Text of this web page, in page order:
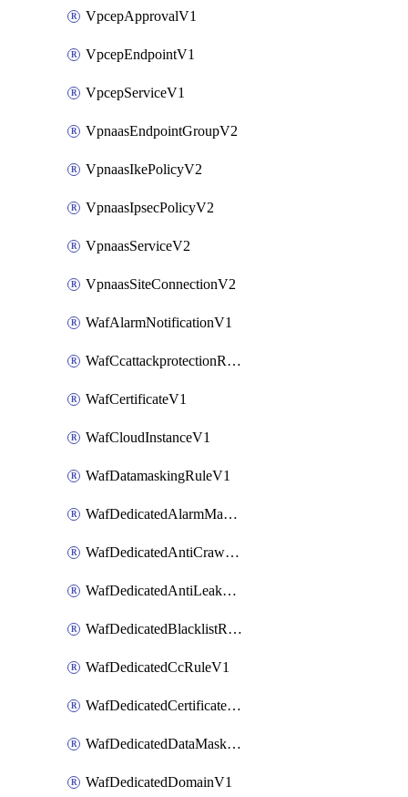
VpcepApprovalV1
VpcepEndpointV1
VpcepServiceV1
VpnaasEndpointGroupV2
VpnaasIkePolicyV2
VpnaasIpsecPolicyV2
VpnaasServiceV2
VpnaasSiteConnectionV2
WafAlarmNotificationV1
WafCcattackprotectionRuleV1
WafCertificateV1
WafCloudInstanceV1
WafDatamaskingRuleV1
WafDedicatedAlarmMaskingRuleV1
WafDedicatedAntiCrawlerRuleV1
WafDedicatedAntiLeakageRuleV1
WafDedicatedBlacklistRuleV1
WafDedicatedCcRuleV1
WafDedicatedCertificateV1
WafDedicatedDataMaskingRuleV1
WafDedicatedDomainV1